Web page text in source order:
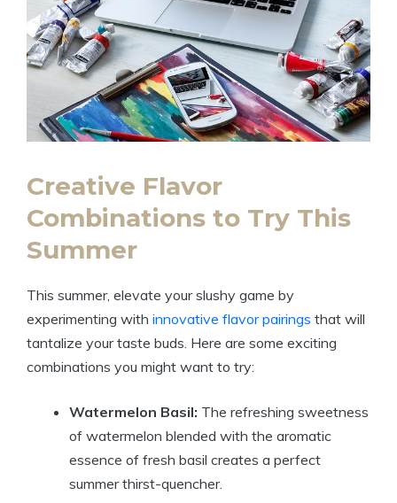
Creative Flavor
Combinations to Try This
Summer
This summer, elevate your slushy game by
experimenting with innovative flavor pairings that will
tantalize your taste buds. Here are some exciting
combinations you might want to try:
Watermelon Basil: The refreshing sweetness
of watermelon blended with the aromatic
essence of fresh basil creates a perfect
summer thirst-quencher.